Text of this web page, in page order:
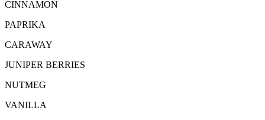
CINNAMON
PAPRIKA
CARAWAY
JUNIPER BERRIES
NUTMEG
VANILLA